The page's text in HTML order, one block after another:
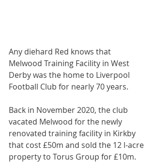
Any diehard Red knows that
Melwood Training Facility in West
Derby was the home to Liverpool
Football Club for nearly 70 years.
Back in November 2020, the club
vacated Melwood for the newly
renovated training facility in Kirkby
that cost £50m and sold the 12 l-acre
property to Torus Group for £10m.